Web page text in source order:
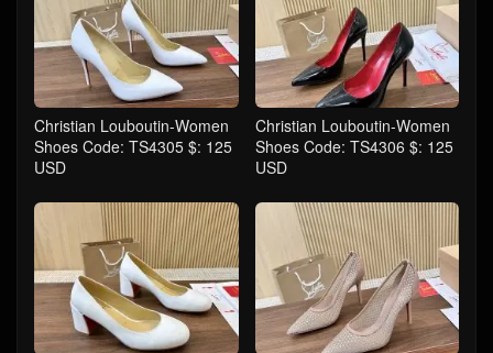
Christian Louboutin-Women
Shoes Code: TS4305 $: 125
USD
Christian Louboutin-Women
Shoes Code: TS4306 $: 125
USD